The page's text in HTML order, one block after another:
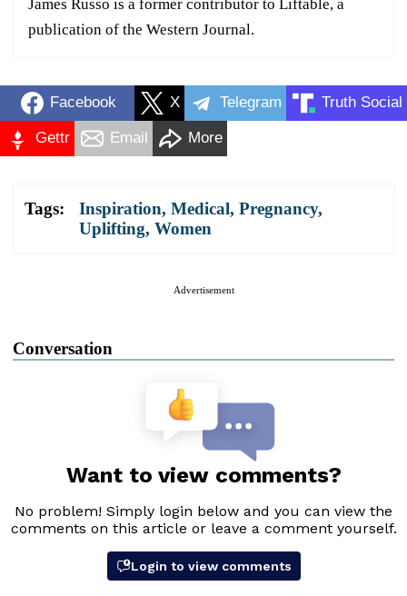
James Russo is a former contributor to Liftable, a
publication of the Western Journal.
Facebook X Telegram Truth Social
Gettr Email More
Tags: Inspiration, Medical, Pregnancy,
Uplifting, Women
Advertisement
Conversation